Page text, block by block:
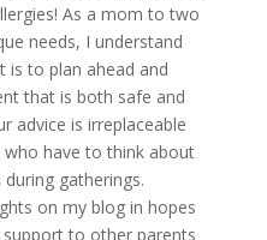
As a mom to two
needs, I understand
to plan ahead and
that is both safe and
advice is irreplaceable
have to think about
gatherings.
on my blog in hopes
to other parents